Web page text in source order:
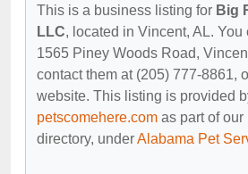
This is a business listing for Big
LLC, located in Vincent, AL. You
1565 Piney Woods Road,
contact them at (205) 777-8861,
website. This listing is provided
petscomehere.com as part of our
directory, underAlabama Pet